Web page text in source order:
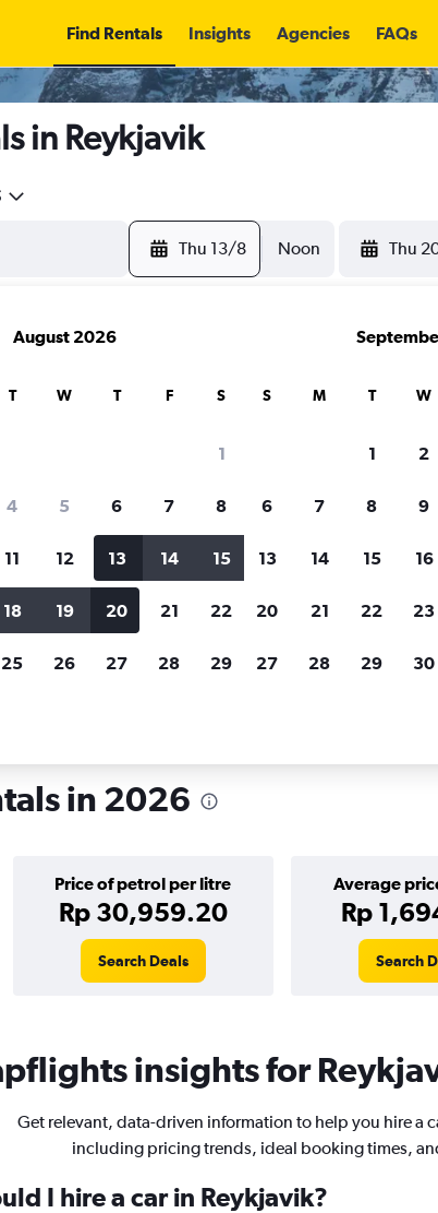
Find Rentals Insights Agencies FAQs
in Reykjavik
Thu 13/8 Noon Thu
for rental cars through
when
Customized results
Filter by rental agency, car type, price range and
more.
in 2026
Price of petrol per litre
Rp 30,959.20
Average
Rp
Search Deals Search
insights for
Get relevant, data-driven information to help you hire a
including pricing trends, ideal booking times,
I hire a car in Reykjavik?
August 2026
T W T F S
1
4 5 6 7 8
11 12 13 14 15
18 19 20 21 22
25 26 27 28 29
S M T W
1 2
6 7 8 9
13 14 15 16
20 21 22 23
27 28 29 30